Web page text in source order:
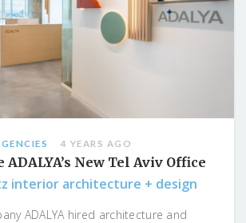
4 YEARS AGO
New Tel Aviv Office
interior architecture + design
ADALYA hired architecture and